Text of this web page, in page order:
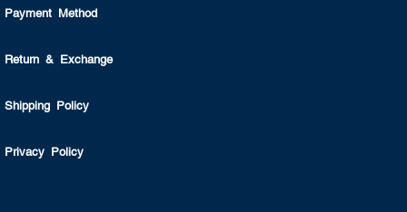
Payment Method
Return & Exchange
Shipping Policy
Privacy Policy